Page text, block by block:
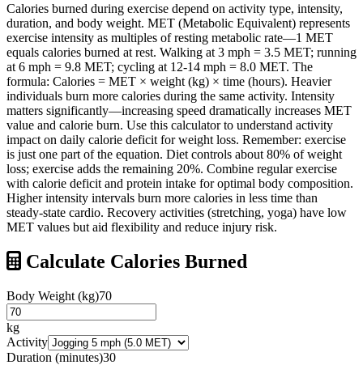
Calories burned during exercise depend on activity type, intensity,
duration, and body weight. MET (Metabolic Equivalent) represents
exercise intensity as multiples of resting metabolic rate—1 MET
equals calories burned at rest. Walking at 3 mph = 3.5 MET; running
at 6 mph = 9.8 MET; cycling at 12-14 mph = 8.0 MET. The
formula: Calories = MET × weight (kg) × time (hours). Heavier
individuals burn more calories during the same activity. Intensity
matters significantly—increasing speed dramatically increases MET
value and calorie burn. Use this calculator to understand activity
impact on daily calorie deficit for weight loss. Remember: exercise
is just one part of the equation. Diet controls about 80% of weight
loss; exercise adds the remaining 20%. Combine regular exercise
with calorie deficit and protein intake for optimal body composition.
Higher intensity intervals burn more calories in less time than
steady-state cardio. Recovery activities (stretching, yoga) have low
MET values but aid flexibility and reduce injury risk.
Calculate Calories Burned
Body Weight (kg)70
kg
Activity
Duration (minutes)30